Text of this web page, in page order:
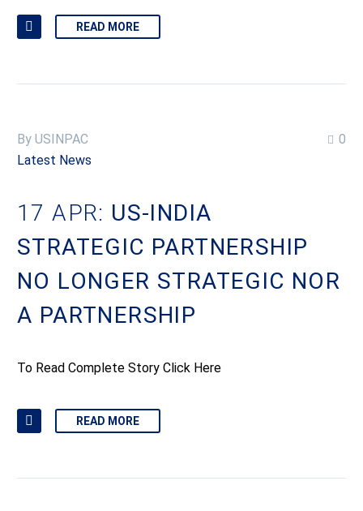
READ MORE
0
By USINPAC
Latest News
17 APR: US-INDIA
STRATEGIC PARTNERSHIP
NO LONGER STRATEGIC NOR
A PARTNERSHIP
To Read Complete Story Click Here
READ MORE